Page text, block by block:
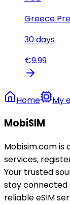
Greece
30days
€9.99
Home My
MobiSIM
Mobisim.com is
services,
Your trusted
stay connected
reliable eSIM